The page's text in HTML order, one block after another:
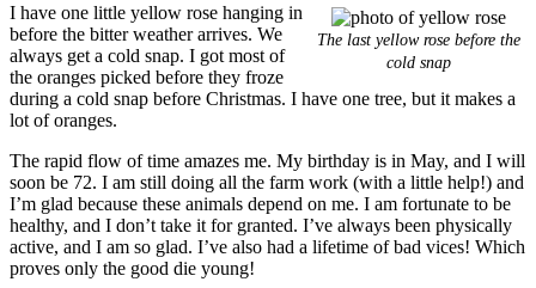
The last yellow rose before the
cold snap
I have one little yellow rose hanging in
before the bitter weather arrives. We
always get a cold snap. I got most of
the oranges picked before they froze
during a cold snap before Christmas. I have one tree, but it makes a
lot of oranges.
The rapid flow of time amazes me. My birthday is in May, and I will
soon be 72. I am still doing all the farm work (with a little help!) and
I’m glad because these animals depend on me. I am fortunate to be
healthy, and I don’t take it for granted. I’ve always been physically
active, and I am so glad. I’ve also had a lifetime of bad vices! Which
proves only the good die young!